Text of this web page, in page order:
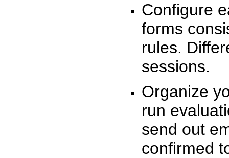
Configure
forms
rules.
sessions.
Organize
run
send out
confirmed